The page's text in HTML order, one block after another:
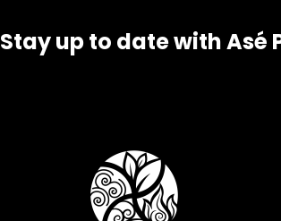
Stay up to date with Asé